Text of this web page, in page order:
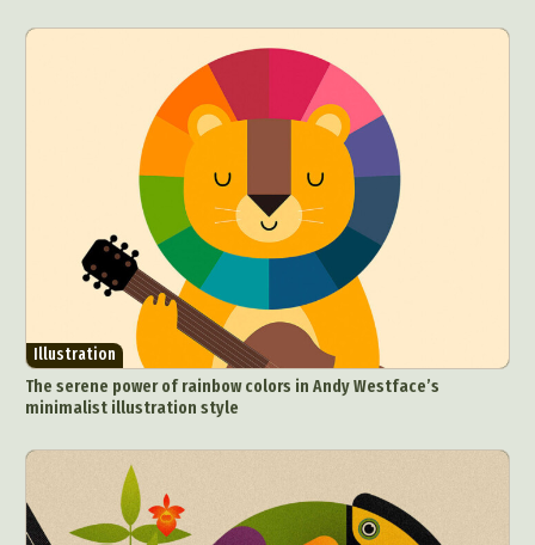
Interactive Art
Intervention
Landscape Photography
Macro Photography
Makeup Art
Mixed Media
Muralism & Grafitti
Nature
Paper Art
People & Portraiture
Photo Collage
Photography
Plant Photography
Plastic Arts
Pop Culture
Sculpture
Surreal & Fantasy Photography
Underwater Photography
Urban Photography
Videos
Illustration
The serene power of rainbow colors in Andy Westface’s
minimalist illustration style